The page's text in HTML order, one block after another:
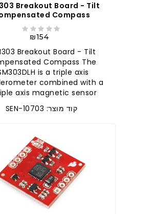
Breakout Board - Tilt
Compass
₪154
Breakout Board - Tilt
Compass The
is a triple axis
combined with a
axis magnetic sensor. ..
קוד מוצר: SEN-10703